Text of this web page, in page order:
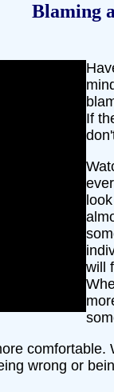
Blaming
If
will
comfortable.
wrong or